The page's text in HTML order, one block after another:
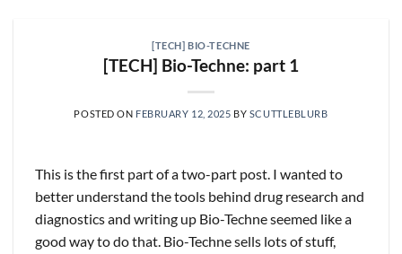
[TECH] BIO-TECHNE
[TECH] Bio-Techne: part 1
POSTED ON FEBRUARY 12, 2025 BY SCUTTLEBLURB
This is the first part of a two-part post. I wanted to
better understand the tools behind drug research and
diagnostics and writing up Bio-Techne seemed like a
good way to do that. Bio-Techne sells lots of stuff,